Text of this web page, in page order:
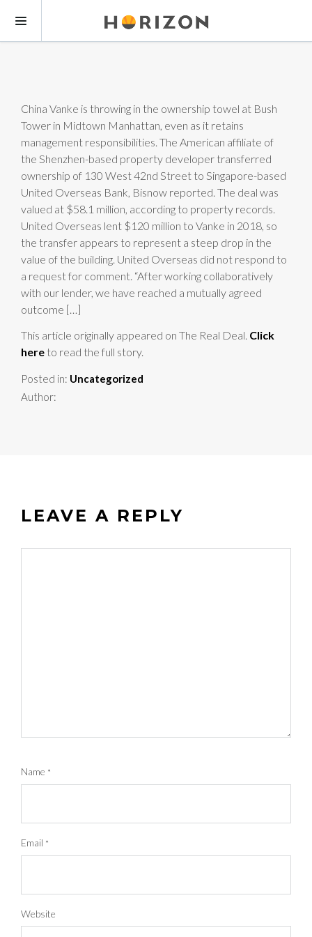
China Vanke is throwing in the ownership towel at Bush
Tower in Midtown Manhattan, even as it retains
management responsibilities. The American affiliate of
the Shenzhen-based property developer transferred
ownership of 130 West 42nd Street to Singapore-based
United Overseas Bank, Bisnow reported. The deal was
valued at $58.1 million, according to property records.
United Overseas lent $120 million to Vanke in 2018, so
the transfer appears to represent a steep drop in the
value of the building. United Overseas did not respond to
a request for comment. “After working collaboratively
with our lender, we have reached a mutually agreed
outcome […]
This article originally appeared on The Real Deal. Click
here to read the full story.
Posted in: Uncategorized
Author:
LEAVE A REPLY
Name *
Email *
Website